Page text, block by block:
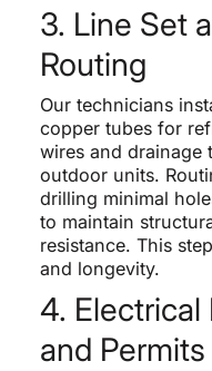
3. Line Set
Routing
Our technicians
copper tubes for
wires and
outdoor units.
drilling minimal
to maintain
resistance. This
and longevity.
4. Electrical
and Permits